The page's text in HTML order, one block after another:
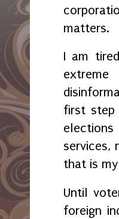
matters.
I am
first step
services,
that is
Until
foreign